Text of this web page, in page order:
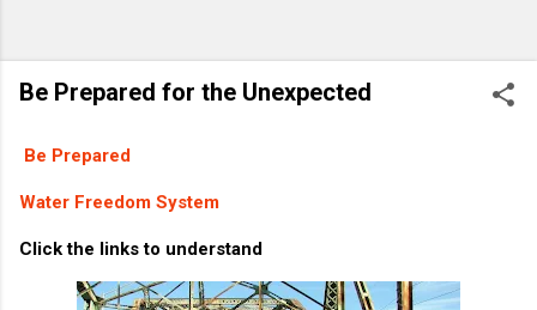
Be Prepared for the Unexpected
Be Prepared
Water Freedom System
Click the links to understand